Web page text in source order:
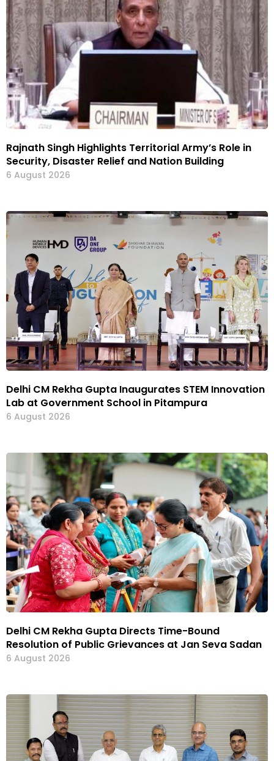
Rajnath Singh Highlights Territorial Army’s Role in
Security, Disaster Relief and Nation Building
6 August 2026
Delhi CM Rekha Gupta Inaugurates STEM Innovation
Lab at Government School in Pitampura
6 August 2026
Delhi CM Rekha Gupta Directs Time-Bound
Resolution of Public Grievances at Jan Seva Sadan
6 August 2026